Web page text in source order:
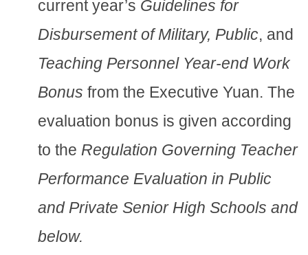
current year’s Guidelines for
Disbursement of Military, Public, and
Teaching Personnel Year-end Work
Bonus from the Executive Yuan. The
evaluation bonus is given according
to the Regulation Governing Teacher
Performance Evaluation in Public
and Private Senior High Schools and
below.